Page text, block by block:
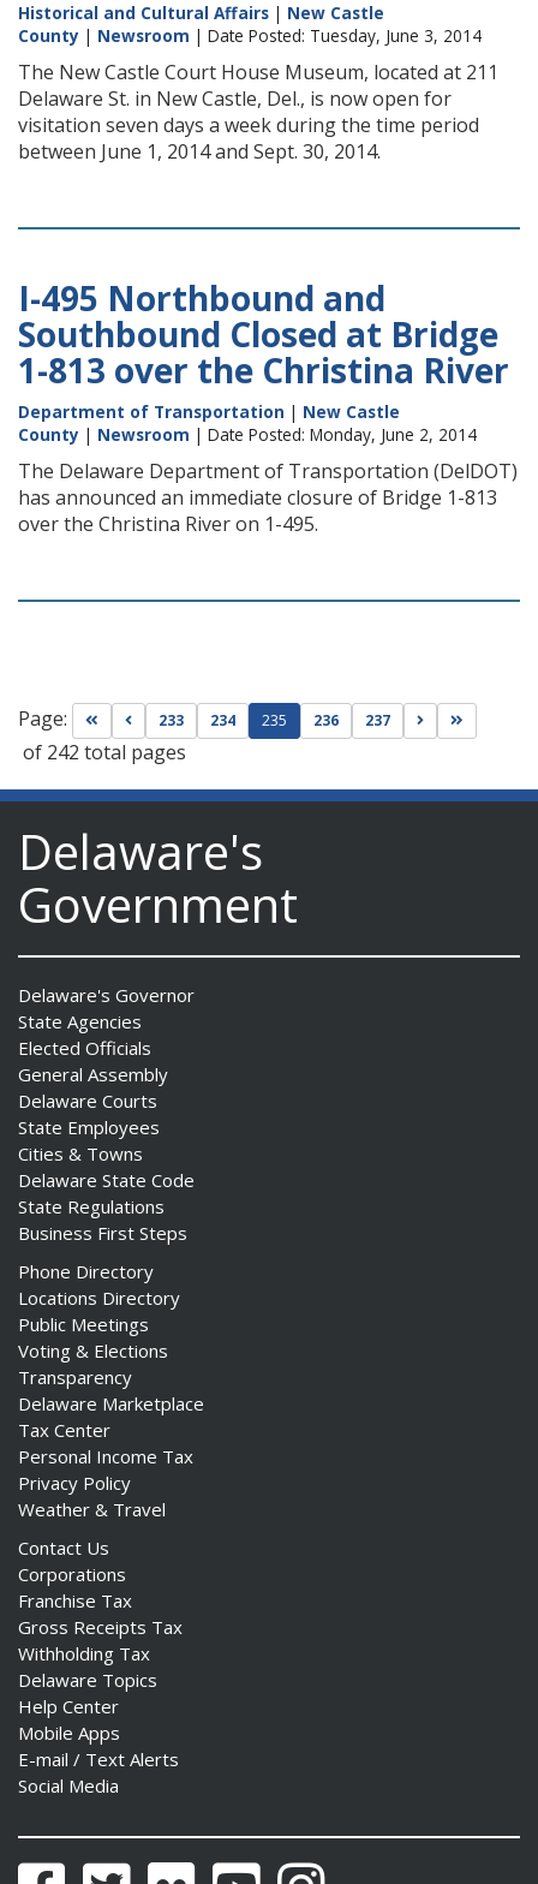
Historical and Cultural Affairs | New Castle
County | Newsroom | Date Posted: Tuesday, June 3, 2014
The New Castle Court House Museum, located at 211
Delaware St. in New Castle, Del., is now open for
visitation seven days a week during the time period
between June 1, 2014 and Sept. 30, 2014.
I-495 Northbound and
Southbound Closed at Bridge
1-813 over the Christina River
Department of Transportation | New Castle
County | Newsroom | Date Posted: Monday, June 2, 2014
The Delaware Department of Transportation (DelDOT)
has announced an immediate closure of Bridge 1-813
over the Christina River on 1-495.
Page: Go to first page
Go to previous page
233 234 235 236 237 Go to next
of 242 total pages
Delaware's
Government
Delaware's Governor
State Agencies
Elected Officials
General Assembly
Delaware Courts
State Employees
Cities & Towns
Delaware State Code
State Regulations
Business First Steps
Phone Directory
Locations Directory
Public Meetings
Voting & Elections
Transparency
Delaware Marketplace
Tax Center
Personal Income Tax
Privacy Policy
Weather & Travel
Contact Us
Corporations
Franchise Tax
Gross Receipts Tax
Withholding Tax
Delaware Topics
Help Center
Mobile Apps
E-mail / Text Alerts
Social Media
FacebookTwitter Flickr YouTubeInstagram